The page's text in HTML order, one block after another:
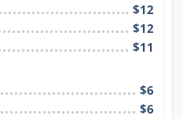
$12
$12
$11
$6
$6